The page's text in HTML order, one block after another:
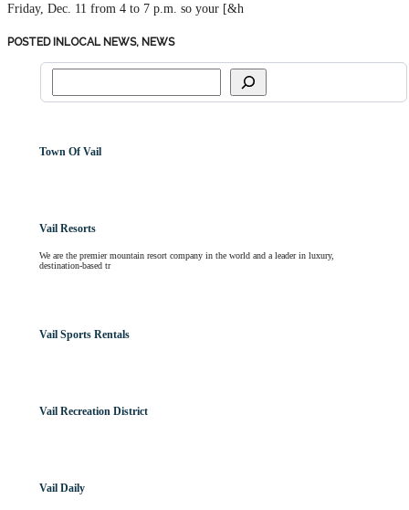
Friday, Dec. 11 from 4 to 7 p.m. so your [&h
POSTED INLOCAL NEWS, NEWS
Town Of Vail
Vail Resorts
We are the premier mountain resort company in the world and a leader in luxury,
destination-based tr
Vail Sports Rentals
Vail Recreation District
Vail Daily